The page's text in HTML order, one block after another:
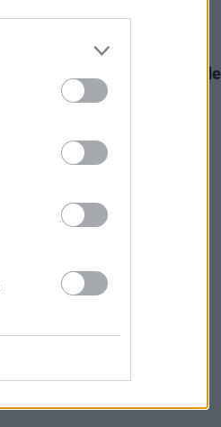
31 JAN 19
Mitski Releases Music
Pearl'